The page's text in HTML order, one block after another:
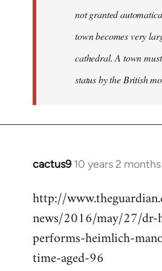
not granted
town becomes very
cathedral. A town
status by the British
cactus9 10 years 2
In
to
Welcome
libcom.org
http://
news/2016/may/27/dr-
performs-heimlich-
time-aged-96